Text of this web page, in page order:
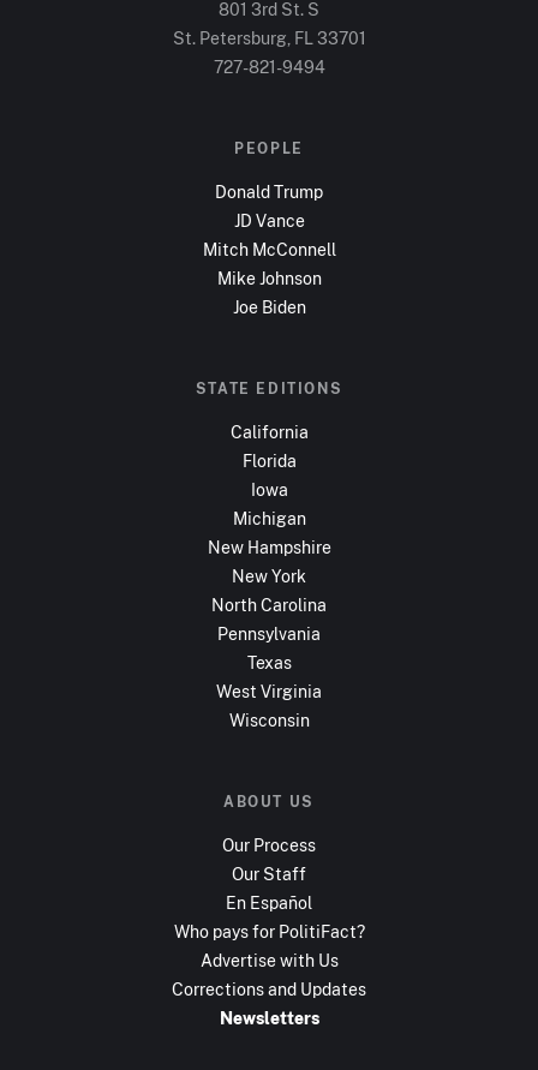
801 3rd St. S
St. Petersburg, FL 33701
727-821-9494
PEOPLE
Donald Trump
JD Vance
Mitch McConnell
Mike Johnson
Joe Biden
STATE EDITIONS
California
Florida
Iowa
Michigan
New Hampshire
New York
North Carolina
Pennsylvania
Texas
West Virginia
Wisconsin
ABOUT US
Our Process
Our Staff
En Español
Who pays for PolitiFact?
Advertise with Us
Corrections and Updates
Newsletters